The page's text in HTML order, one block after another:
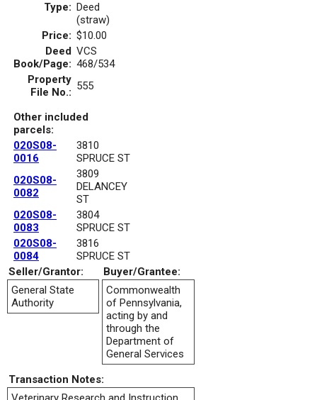
Type: Deed
(straw)
Price: $10.00
Deed
Book/Page:
VCS
468/534
Property
File No.: 555
Other included
parcels:
020S08-
0016
3810
SPRUCE ST
020S08-
0082
3809
DELANCEY
ST
020S08-
0083
3804
SPRUCE ST
020S08-
0084
3816
SPRUCE ST
Seller/Grantor:
Buyer/Grantee:
General State
Authority
Commonwealth
of Pennsylvania,
acting by and
through the
Department of
General Services
Transaction Notes: